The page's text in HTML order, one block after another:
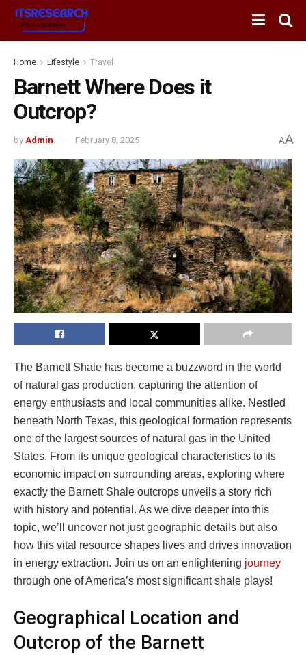
Home Lifestyle Travel
Barnett Where Does it
Outcrop?
by Admin February 8, 2025 AA
The Barnett Shale has become a buzzword in the world
of natural gas production, capturing the attention of
energy enthusiasts and local communities alike. Nestled
beneath North Texas, this geological formation represents
one of the largest sources of natural gas in the United
States. From its unique geological characteristics to its
economic impact on surrounding areas, exploring where
exactly the Barnett Shale outcrops unveils a story rich
with history and potential. As we dive deeper into this
topic, we’ll uncover not just geographic details but also
how this vital resource shapes lives and drives innovation
in energy extraction. Join us on an enlightening journey
through one of America’s most significant shale plays!
Geographical Location and
Outcrop of the Barnett